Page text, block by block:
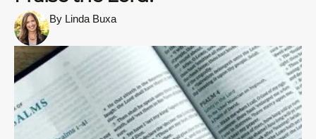
By Linda Buxa